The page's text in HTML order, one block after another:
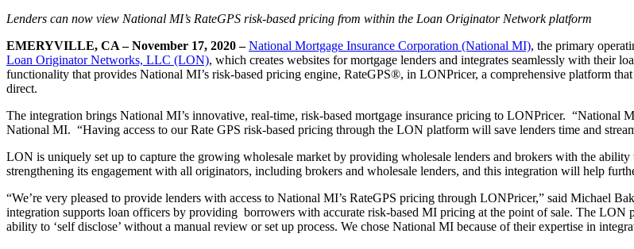
Lenders can now view National MI’s RateGPS risk-based pricing from within the Loan Originator Network platform
EMERYVILLE, CA – November 17, 2020 – National Mortgage Insurance Corporation (National MI), the primary
Loan Originator Networks, LLC (LON), which creates websites for mortgage lenders and integrates seamlessly with
functionality that provides National MI’s risk-based pricing engine, RateGPS®, in LONPricer, a comprehensive platform
direct.
The integration brings National MI’s innovative, real-time, risk-based mortgage insurance pricing to LONPricer.
National MI. “Having access to our Rate GPS risk-based pricing through the LON platform will save lenders time and
LON is uniquely set up to capture the growing wholesale market by providing wholesale lenders and brokers with the
strengthening its engagement with all originators, including brokers and wholesale lenders, and this integration will help
“We’re very pleased to provide lenders with access to National MI’s RateGPS pricing through LONPricer,” said Michael
integration supports loan officers by providing borrowers with accurate risk-based MI pricing at the point of sale. The
ability to ‘self disclose’ without a manual review or set up process. We chose National MI because of their expertise in